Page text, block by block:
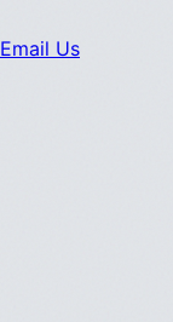
Email Us